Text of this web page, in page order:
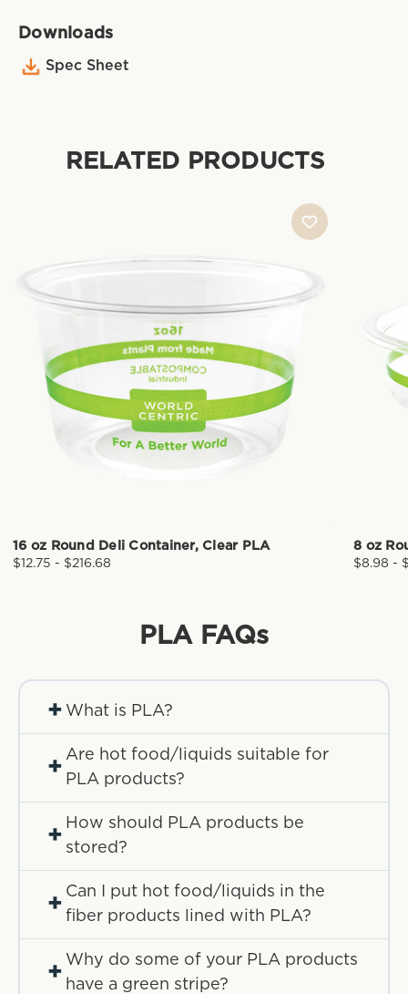
Downloads
Spec Sheet
RELATED PRODUCTS
16 oz Round Deli Container, Clear PLA
$12.75 - $216.68
8 oz
$8.98 -
PLAFAQs
+ What is PLA?
+
Are hot food/liquids suitable for
PLA products?
+
How should PLA products be
stored?
+
Can I put hot food/liquids in the
fiber products lined with PLA?
+
Why do some of your PLA products
have a green stripe?